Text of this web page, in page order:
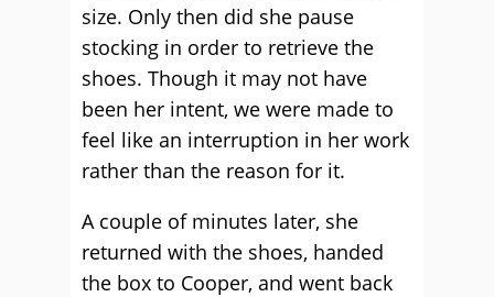
size. Only then did she pause
stocking in order to retrieve the
shoes. Though it may not have
been her intent, we were made to
feel like an interruption in her work
rather than the reason for it.
A couple of minutes later, she
returned with the shoes, handed
the box to Cooper, and went back